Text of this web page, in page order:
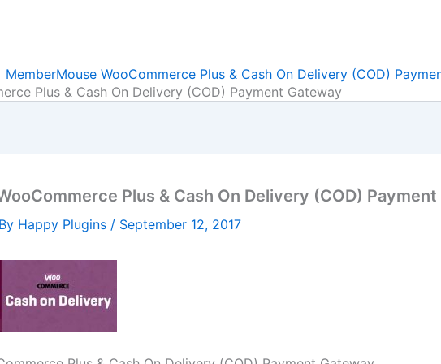
MemberMouse WooCommerce Plus & Cash On Delivery (COD)
Plus & Cash On Delivery (COD) Payment Gateway
Plus & Cash On Delivery (COD)
Happy Plugins / September 12, 2017